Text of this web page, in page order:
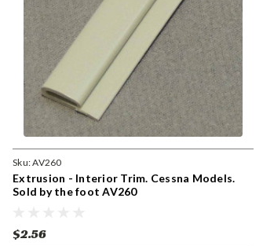
Sku:AV260
Extrusion - Interior Trim. Cessna Models.
Sold by the foot AV260
$2.56